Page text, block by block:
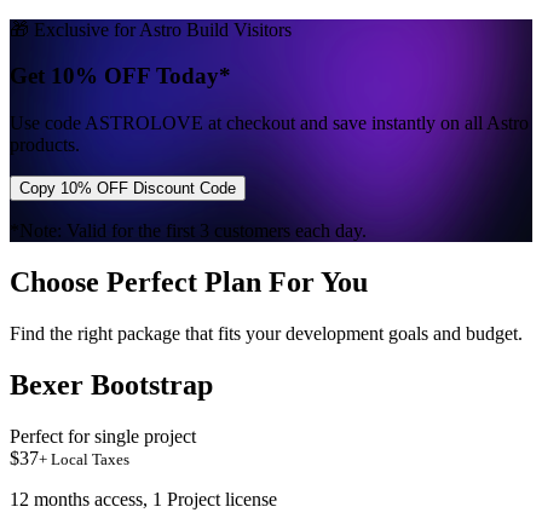
🎁 Exclusive for Astro Build Visitors
Get 10% OFF Today*
Use code ASTROLOVE at checkout and save instantly on all Astro
products.
Copy 10% OFF Discount Code
*Note: Valid for the first 3 customers each day.
Choose Perfect Plan For You
Find the right package that fits your development goals and budget.
Bexer Bootstrap
Perfect for single project
$37+ Local Taxes
12 months access, 1 Project license